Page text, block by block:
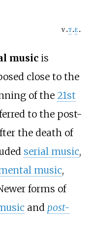
v t e
musicis
close to the
of the 21st
to the post-
the death of
serial music,
music,
forms of
and post-